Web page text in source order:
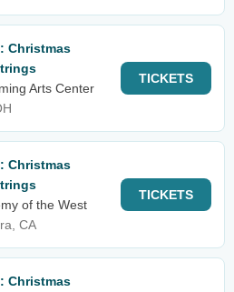
Christmas
Arts Center
TICKETS
Christmas
of the West
CA
TICKETS
Christmas